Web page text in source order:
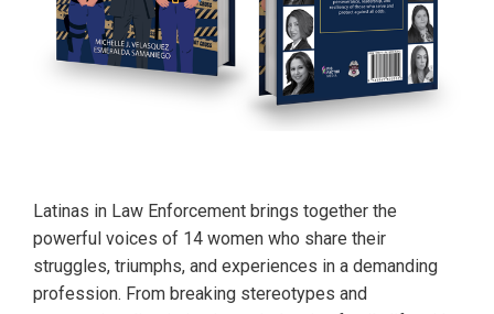
Latinas in Law Enforcement brings together the
powerful voices of 14 women who share their
struggles, triumphs, and experiences in a demanding
profession. From breaking stereotypes and